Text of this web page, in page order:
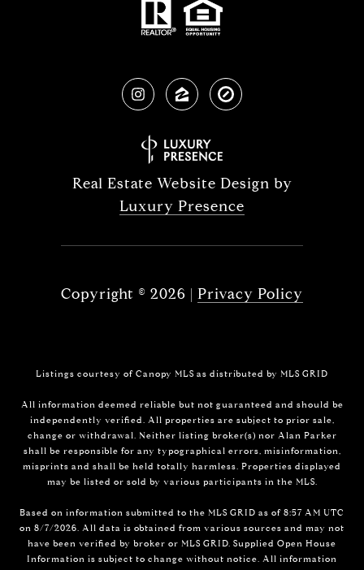
Real Estate Website Design by
Luxury Presence
Copyright © 2026 | Privacy Policy
Listings courtesy of Canopy MLS as distributed by MLS GRID
All information deemed reliable but not guaranteed and should be
independently verified. All properties are subject to prior sale,
change or withdrawal. Neither listing broker(s) nor Alan Parker
shall be responsible for any typographical errors, misinformation,
misprints and shall be held totally harmless. Properties displayed
may be listed or sold by various participants in the MLS.
Based on information submitted to the MLS GRID as of 8:57 AM UTC
on 8/7/2026. All data is obtained from various sources and may not
have been verified by broker or MLS GRID. Supplied Open House
Information is subject to change without notice. All information